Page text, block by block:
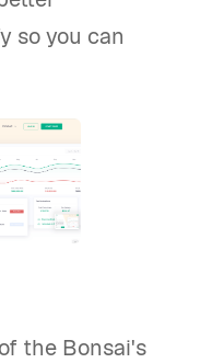
so you can
the Bonsai's